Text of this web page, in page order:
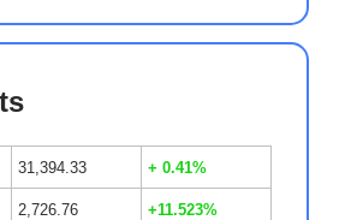
31,394.33 + 0.41%
2,726.76 +11.523%